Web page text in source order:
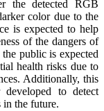
the detected RGB
color due to the
is expected to help
of the dangers of
public is expected
health risks due to
Additionally, this
to detect
in the future.